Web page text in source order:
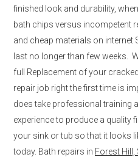
finished look and durability,
bath chips versus incompetent
and cheap materials on internet
last no longer than few weeks.
full Replacement of your
repair job right the first time is
does take professional training
experience to produce a quality
your sink or tub so that it looks
today. Bath repairs in Forest Hill,